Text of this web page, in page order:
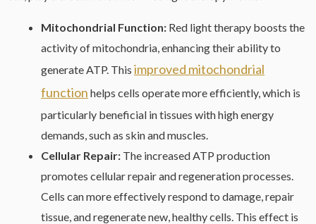
Mitochondrial Function: Red light therapy boosts the
activity of mitochondria, enhancing their ability to
generate ATP. This improved mitochondrial
function helps cells operate more efficiently, which is
particularly beneficial in tissues with high energy
demands, such as skin and muscles.
Cellular Repair: The increased ATP production
promotes cellular repair and regeneration processes.
Cells can more effectively respond to damage, repair
tissue, and regenerate new, healthy cells. This effect is